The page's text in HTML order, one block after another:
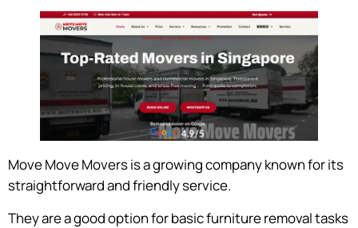
Move Move Movers is a growing company known for its
straightforward and friendly service.
They are a good option for basic furniture removal tasks